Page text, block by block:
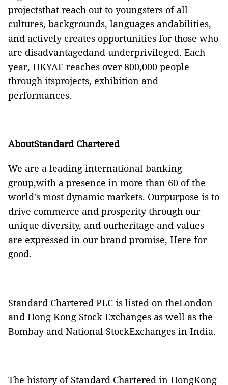
projectsthat reach out to youngsters of all
cultures, backgrounds, languages andabilities,
and actively creates opportunities for those who
are disadvantagedand underprivileged. Each
year, HKYAF reaches over 800,000 people
through itsprojects, exhibition and
performances.
AboutStandard Chartered
We are a leading international banking
group,with a presence in more than 60 of the
world's most dynamic markets. Ourpurpose is to
drive commerce and prosperity through our
unique diversity, and ourheritage and values
are expressed in our brand promise, Here for
good.
Standard Chartered PLC is listed on theLondon
and Hong Kong Stock Exchanges as well as the
Bombay and National StockExchanges in India.
The history of Standard Chartered in HongKong